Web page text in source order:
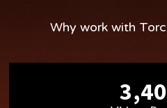
Why work with